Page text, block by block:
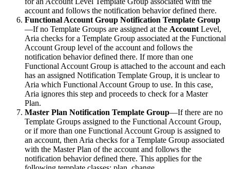
account and follows the notification behavior defined there.
Functional Account Group Notification Template Group
—If no Template Groups are assigned at the Account Level,
Aria checks for a Template Group associated at the Functional
Account Group level of the account and follows the
notification behavior defined there. If more than one
Functional Account Group is attached to the account and each
has an assigned Notification Template Group, it is unclear to
Aria which Functional Account Group to use. In this case,
Aria ignores this step and proceeds to check for a Master
Plan.
Master Plan Notification Template Group—If there are no
Template Groups assigned to the Functional Account Group,
or if more than one Functional Account Group is assigned to
an account, then Aria checks for a Template Group associated
with the Master Plan of the account and follows the
notification behavior defined there. This applies for the